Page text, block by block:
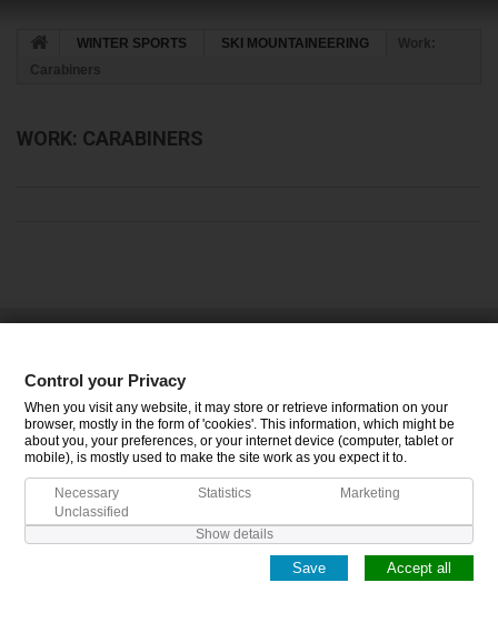
WINTER SPORTS SKI MOUNTAINEERING
Work:
Carabiners
WORK: CARABINERS
INFORMATION
MY ACCOUNT
Control your Privacy
When you visit any website, it may store or retrieve information on your
browser, mostly in the form of 'cookies'. This information, which might be
about you, your preferences, or your internet device (computer, tablet or
mobile), is mostly used to make the site work as you expect it to.
Necessary Statistics
Marketing
Unclassified
Show details
Accept all
Save